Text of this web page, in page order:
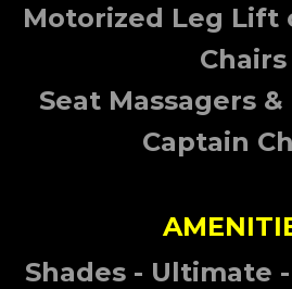
Motorized Leg Lift
Chairs
Seat Massagers
Captain
Shades - Ultimate